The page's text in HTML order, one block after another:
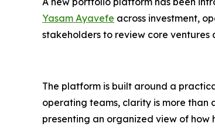
Yasam Ayavefe across investment,
stakeholders to review core
The platform is built around a
operating teams, clarity is more
presenting an organized view of how